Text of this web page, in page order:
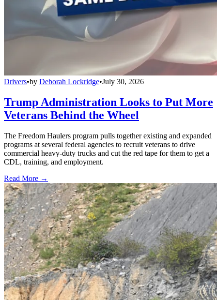
Drivers•by Deborah Lockridge•July 30, 2026
Trump Administration Looks to Put More
Veterans Behind the Wheel
The Freedom Haulers program pulls together existing and expanded
programs at several federal agencies to recruit veterans to drive
commercial heavy-duty trucks and cut the red tape for them to get a
CDL, training, and employment.
Read More →